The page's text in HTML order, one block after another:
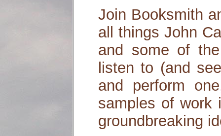
Join Booksmith
all things John
and some of
listen to (and
and perform
samples of work
groundbreaking